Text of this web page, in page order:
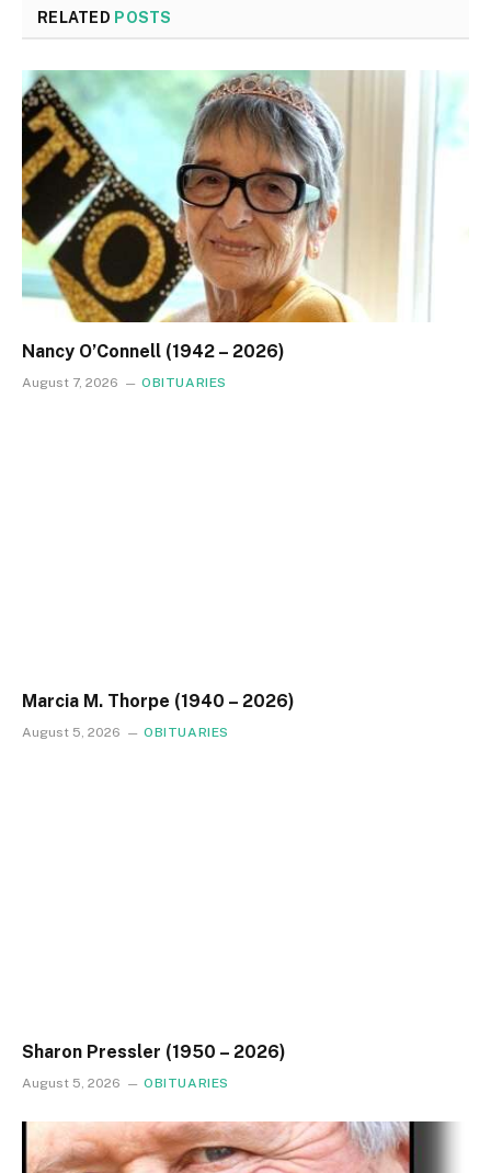
RELATED POSTS
Nancy O’Connell (1942 – 2026)
August 7, 2026 OBITUARIES
Marcia M. Thorpe (1940 – 2026)
August 5, 2026 OBITUARIES
Sharon Pressler (1950 – 2026)
August 5, 2026 OBITUARIES